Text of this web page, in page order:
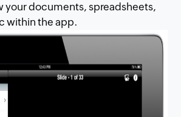
your documents, spreadsheets,
within the app.